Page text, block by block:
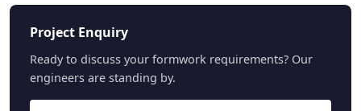
Project Enquiry
Ready to discuss your formwork requirements? Our
engineers are standing by.